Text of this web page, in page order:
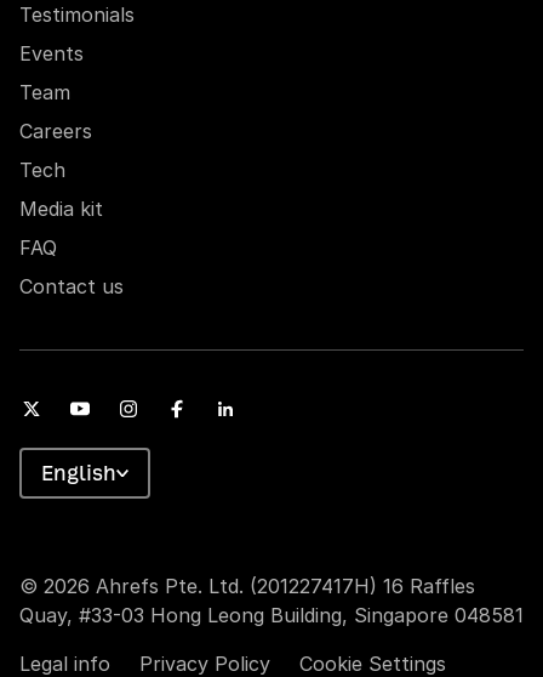
Testimonials
Events
Team
Careers
Tech
Media kit
FAQ
Contact us
© 2026 Ahrefs Pte. Ltd. (201227417H) 16 Raffles
Quay, #33-03 Hong Leong Building, Singapore 048581
Legal info
Privacy Policy
Cookie Settings
English